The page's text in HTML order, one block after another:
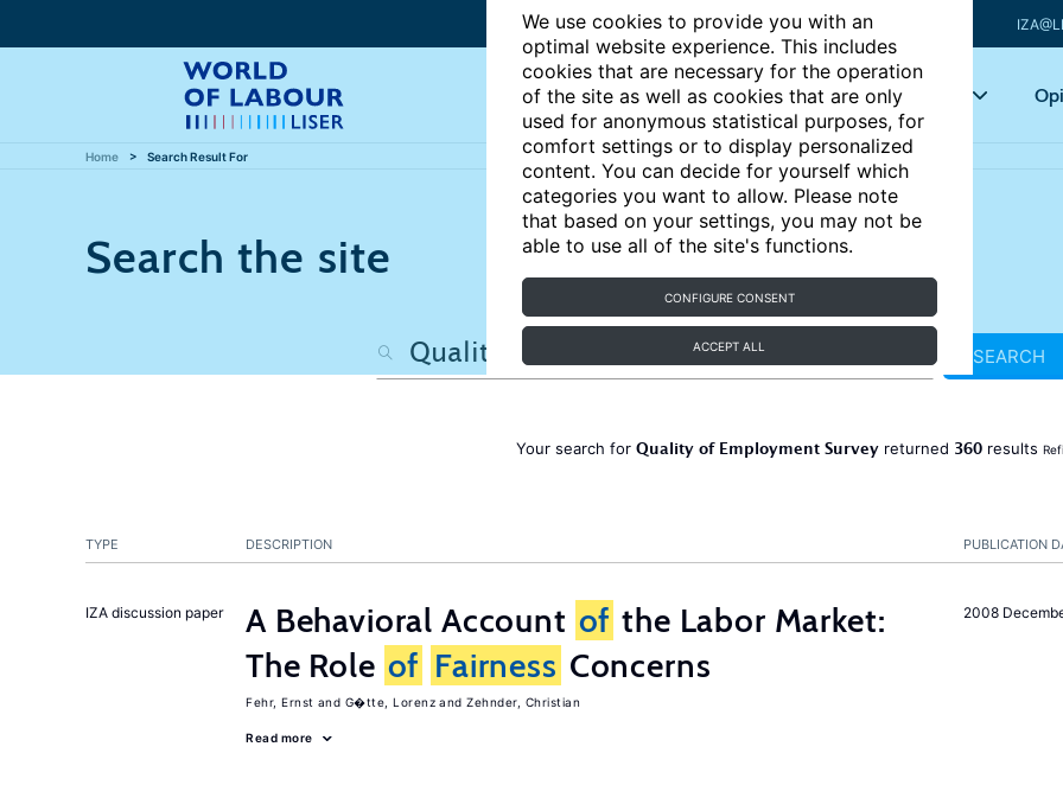
We use cookies to provide you with an
optimal website experience. This includes
cookies that are necessary for the operation
of the site as well as cookies that are only
used for anonymous statistical purposes, for
comfort settings or to display personalized
content. You can decide for yourself which
categories you want to allow. Please note
that based on your settings, you may not be
able to use all of the site's functions.
CONFIGURE CONSENT
ACCEPT ALL
Articles Key topics
Home Search Result For
Search the site
SEARCH
Your search for Quality of Employment Survey returned 360 results
PUBLICATION
TYPE DESCRIPTION
2008
IZA discussion paper A Behavioral Account of the Labor Market:
The Role of Fairness Concerns
Fehr, Ernst G�tte, Lorenz Zehnder, Christian
Read more